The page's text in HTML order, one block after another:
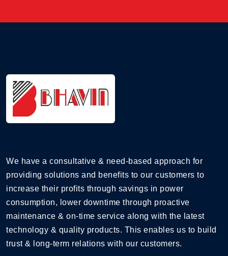
We have a consultative & need-based approach for
providing solutions and benefits to our customers to
increase their profits through savings in power
consumption, lower downtime through proactive
maintenance & on-time service along with the latest
technology & quality products. This enables us to build
trust & long-term relations with our customers.